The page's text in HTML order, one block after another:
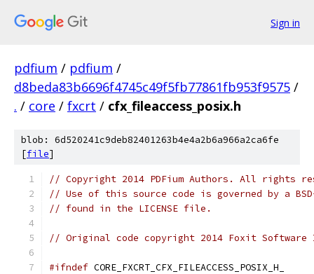
Sign in
pdfium / pdfium /
d8beda83b6696f4745c49f5fb77861fb953f9575 /
. / core / fxcrt / cfx_fileaccess_posix.h
blob: 6d520241c9deb82401263b4e4a2b6a966a2ca6fe
[file]
// Copyright 2014 PDFium Authors. All rights
// Use of this source code is governed by a
// found in the LICENSE file.
// Original code copyright 2014 Foxit
#ifndef CORE_FXCRT_CFX_FILEACCESS_POSIX_H_